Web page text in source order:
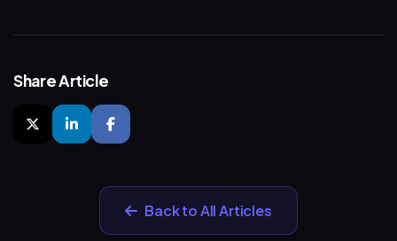
Share Article
Back to All Articles